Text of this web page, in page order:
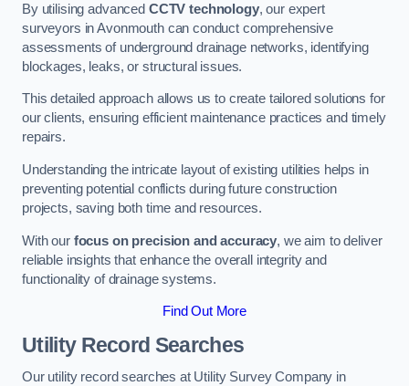
By utilising advanced CCTV technology, our expert
surveyors in Avonmouth can conduct comprehensive
assessments of underground drainage networks, identifying
blockages, leaks, or structural issues.
This detailed approach allows us to create tailored solutions for
our clients, ensuring efficient maintenance practices and timely
repairs.
Understanding the intricate layout of existing utilities helps in
preventing potential conflicts during future construction
projects, saving both time and resources.
With our focus on precision and accuracy, we aim to deliver
reliable insights that enhance the overall integrity and
functionality of drainage systems.
Find Out More
Utility Record Searches
Our utility record searches at Utility Survey Company in